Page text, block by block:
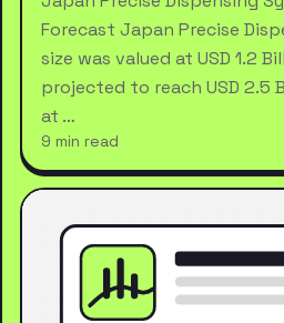
Forecast Japan Precise
size was valued at USD 1.2
projected to reach USD 2.5
at …
9 min read